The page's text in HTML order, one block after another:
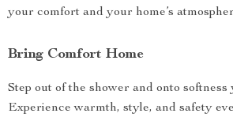
your comfort and your home’s
Bring Comfort Home
Step out of the shower and onto
Experience warmth, style, and safety